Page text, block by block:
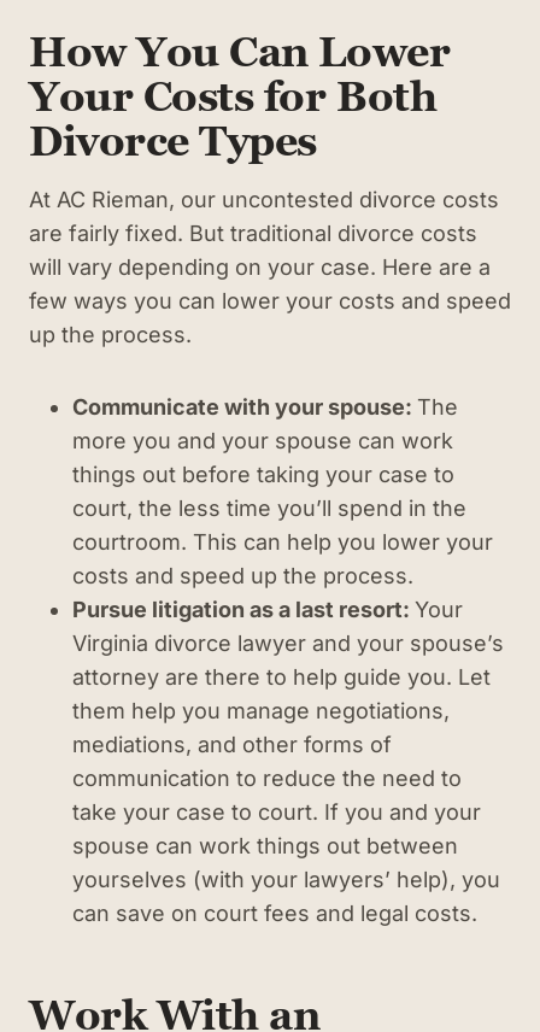
How You Can Lower
Your Costs for Both
Divorce Types
At AC Rieman, our uncontested divorce costs
are fairly fixed. But traditional divorce costs
will vary depending on your case. Here are a
few ways you can lower your costs and speed
up the process.
Communicate with your spouse: The
more you and your spouse can work
things out before taking your case to
court, the less time you’ll spend in the
courtroom. This can help you lower your
costs and speed up the process.
Pursue litigation as a last resort: Your
Virginia divorce lawyer and your spouse’s
attorney are there to help guide you. Let
them help you manage negotiations,
mediations, and other forms of
communication to reduce the need to
take your case to court. If you and your
spouse can work things out between
yourselves (with your lawyers’ help), you
can save on court fees and legal costs.
Work With an